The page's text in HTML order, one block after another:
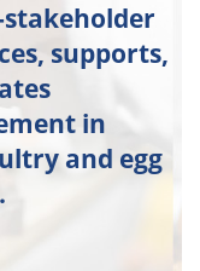
supports,
in
and egg